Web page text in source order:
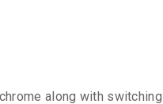
along with